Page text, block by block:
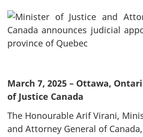
March 7, 2025 – Ottawa,
of Justice Canada
The Honourable Arif Virani,
and Attorney General of